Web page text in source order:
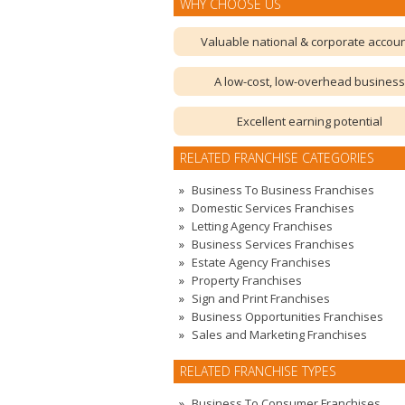
WHY CHOOSE US
Valuable national & corporate
A low-cost, low-overhead business
Excellent earning potential
RELATED FRANCHISE CATEGORIES
Business To Business Franchises
Domestic Services Franchises
Letting Agency Franchises
Business Services Franchises
Estate Agency Franchises
Property Franchises
Sign and Print Franchises
Business Opportunities Franchises
Sales and Marketing Franchises
RELATED FRANCHISE TYPES